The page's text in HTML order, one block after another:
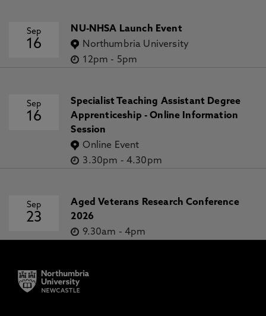
Sep
16
NU-NHSA Launch Event
Northumbria University
12pm - 5pm
Sep
16
Specialist Teaching Assistant Degree
Apprenticeship - Online Information
Session
Online Event
3.30pm - 4.30pm
Sep
23
Aged Veterans Research Conference
2026
9.30am - 4pm